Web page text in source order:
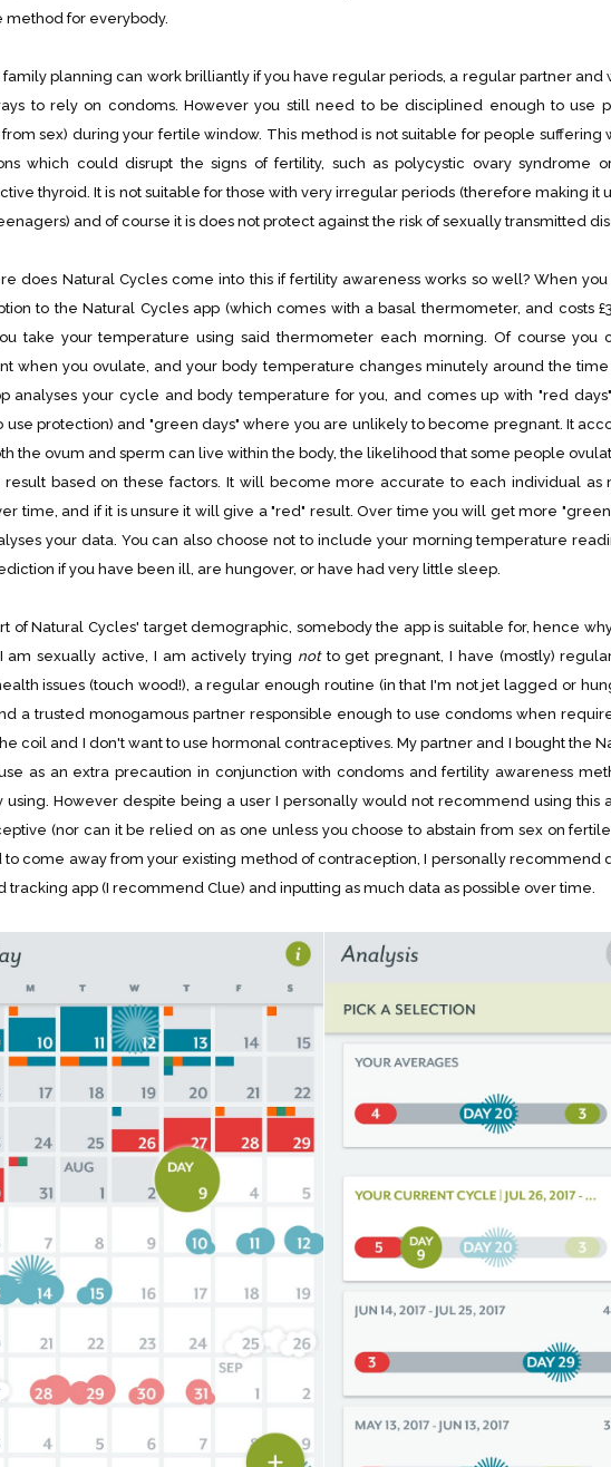
method for everybody.
family planning can work brilliantly if you have regular periods, a regular partner and
to rely on condoms. However you still need to be disciplined enough to use
from sex) during your fertile window. This method is not suitable for people suffering
which could disrupt the signs of fertility, such as polycystic ovary syndrome
thyroid. It is not suitable for those with very irregular periods (therefore making it
and of course it is does not protect against the risk of sexually transmitted
does Natural Cycles come into this if fertility awareness works so well? When
to the Natural Cycles app (which comes with a basal thermometer, and costs
take your temperature using said thermometer each morning. Of course you
when you ovulate, and your body temperature changes minutely around the time
analyses your cycle and body temperature for you, and comes up with "red
use protection) and "green days" where you are unlikely to become pregnant. It
the ovum and sperm can live within the body, the likelihood that some people
result based on these factors. It will become more accurate to each individual as
time, and if it is unsure it will give a "red" result. Over time you will get more
your data. You can also choose not to include your morning temperature
if you have been ill, are hungover, or have had very little sleep.
of Natural Cycles' target demographic, somebody the app is suitable for, hence
am sexually active, I am actively trying notto get pregnant, I have (mostly)
issues (touch wood!), a regular enough routine (in that I'm not jet lagged or
a trusted monogamous partner responsible enough to use condoms when
coil and I don't want to use hormonal contraceptives. My partner and I bought the
as an extra precaution in conjunction with condoms and fertility awareness
using. However despite being a user I personally would not recommend using this
(nor can it be relied on as one unless you choose to abstain from sex on
to come away from your existing method of contraception, I personally recommend
tracking app (I recommend Clue) and inputting as much data as possible over time.